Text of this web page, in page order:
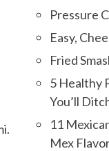
Pressure
Easy,
Fried
5 Healthy
You’ll
11
Mex